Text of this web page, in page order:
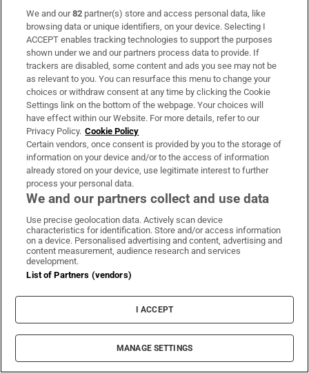
I have made a profit on shares I own. What
happens if I leave them to my wife when I
die?
Intel, Nvidia and the wild swings beneath a
calm market
After the hype, SpaceX investors return to
the numbers
Eight ways to plan ahead and keep the costs
We and our82 partner(s) store and access personal data, like
browsing data or unique identifiers, on your device. Selecting I
ACCEPT enables tracking technologies to support the purposes
shown under we and our partners process data to provide. If
trackers are disabled, some content and ads you see may not be
as relevant to you. You can resurface this menu to change your
choices or withdraw consent at any time by clicking the Cookie
Settings link on the bottom of the webpage. Your choices will
have effect within our Website. For more details, refer to our
Privacy Policy. Cookie Policy
Certain vendors, once consent is provided by you to the storage of
information on your device and/or to the access of information
already stored on your device, use legitimate interest to further
process your personal data.
We and our partners collect and use data
Use precise geolocation data. Actively scan device
characteristics for identification. Store and/or access information
on a device. Personalised advertising and content, advertising and
content measurement, audience research and services
development.
List of Partners (vendors)
I ACCEPT
MANAGE SETTINGS